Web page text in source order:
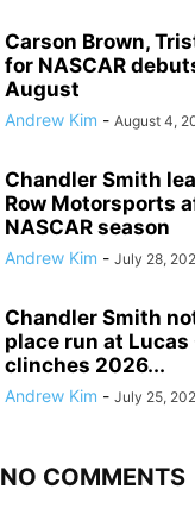
Carson Brown,
for NASCAR
August
Andrew Kim - August 4,
Chandler Smith
Row Motorsports
NASCAR season
Andrew Kim - July 28,
Chandler Smith
place run at Lucas
clinches 2026...
Andrew Kim - July 25,
NO COMMENTS